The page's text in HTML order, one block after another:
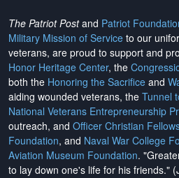
The Patriot Postand Patriot
Military Mission of Service to our
veterans, are proud to support and
Honor Heritage Center, the
both the Honoring the Sacrifice and
aiding wounded veterans, the Tunnel
National Veterans Entrepreneurship
outreach, and Officer Christian
Foundation, and Naval War College
Aviation Museum Foundation.
to lay down one's life for his friends."